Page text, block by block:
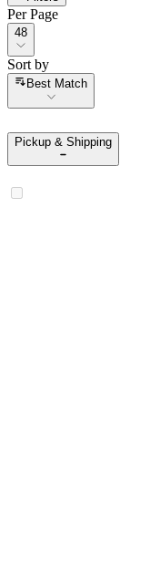
Per Page
Per Page
48
Sort by
Sort by
Best Match
Pickup & Shipping